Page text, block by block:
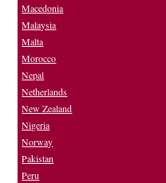
Macedonia
Malaysia
Malta
Morocco
Nepal
Netherlands
New Zealand
Nigeria
Norway
Pakistan
Peru